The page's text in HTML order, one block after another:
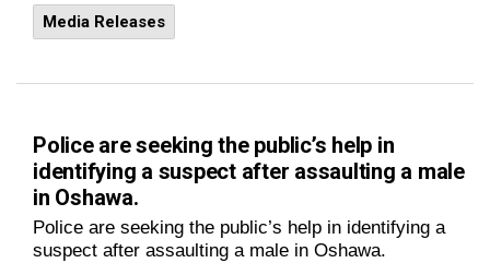
Media Releases
Police are seeking the public’s help in
identifying a suspect after assaulting a male
in Oshawa.
Police are seeking the public’s help in identifying a
suspect after assaulting a male in Oshawa.